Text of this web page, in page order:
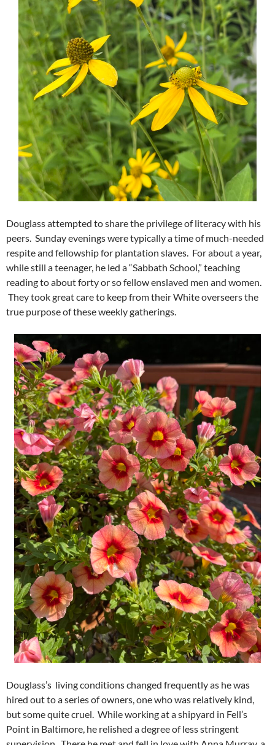
Douglass attempted to share the privilege of literacy with his
peers. Sunday evenings were typically a time of much-needed
respite and fellowship for plantation slaves. For about a year,
while still a teenager, he led a “Sabbath School,” teaching
reading to about forty or so fellow enslaved men and women.
They took great care to keep from their White overseers the
true purpose of these weekly gatherings.
Douglass’s living conditions changed frequently as he was
hired out to a series of owners, one who was relatively kind,
but some quite cruel. While working at a shipyard in Fell’s
Point in Baltimore, he relished a degree of less stringent